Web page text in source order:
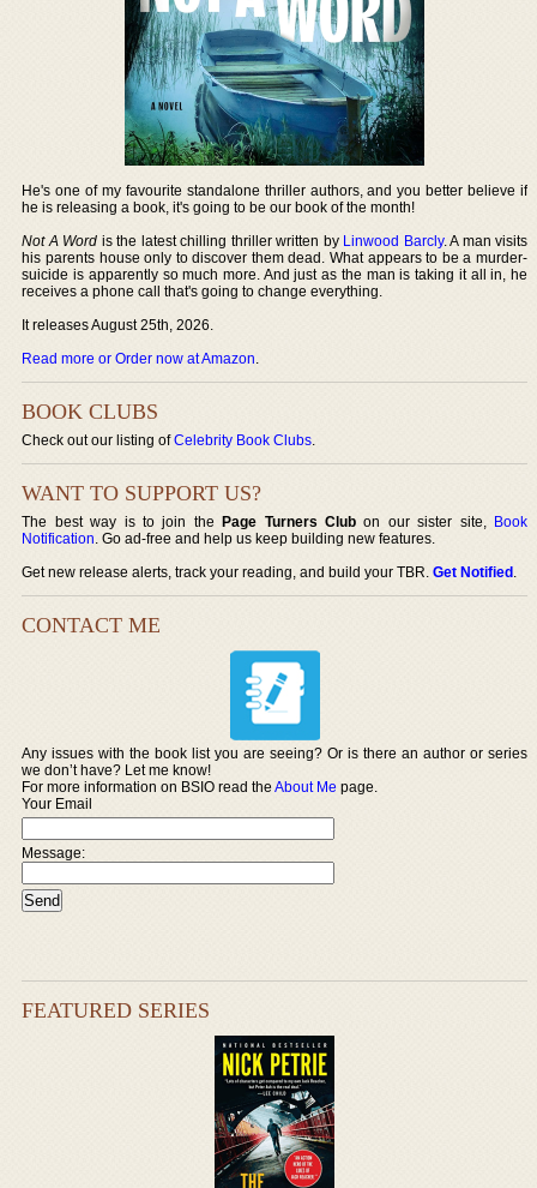
He's one of my favourite standalone thriller authors, and you better believe if
he is releasing a book, it's going to be our book of the month!
Not A Word is the latest chilling thriller written by Linwood Barcly. A man visits
his parents house only to discover them dead. What appears to be a murder-
suicide is apparently so much more. And just as the man is taking it all in, he
receives a phone call that's going to change everything.
It releases August 25th, 2026.
Read more or Order now at Amazon.
BOOK CLUBS
Check out our listing ofCelebrity Book Clubs.
WANT TO SUPPORT US?
The best way is to join thePage Turners Club on our sister site, Book
Notification. Go ad-free and help us keep building new features.
Get new release alerts, track your reading, and build your TBR.Get Notified.
CONTACT ME
Any issues with the book list you are seeing? Or is there an author or series
we don’t have? Let me know!
For more information on BSIO read theAbout Me page.
Your Email
Message:
FEATURED SERIES